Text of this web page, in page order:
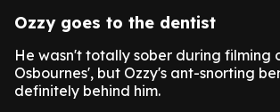
Ozzy goes to the dentist
He wasn't totally sober during filming
Osbournes', but Ozzy's ant-snorting
definitely behind him.